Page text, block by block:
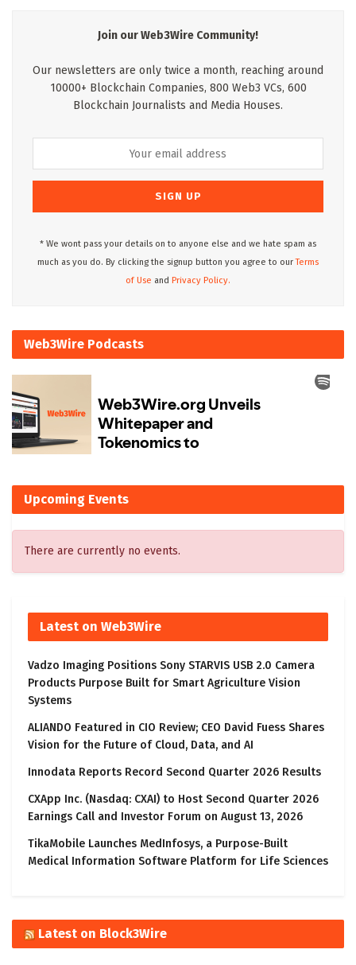
Join our Web3Wire Community!
Our newsletters are only twice a month, reaching around
10000+ Blockchain Companies, 800 Web3 VCs, 600
Blockchain Journalists and Media Houses.
* We wont pass your details on to anyone else and we hate spam as
much as you do. By clicking the signup button you agree to ourTerms
of Use and Privacy Policy.
Web3Wire Podcasts
Upcoming Events
There are currently no events.
Latest on Web3Wire
Vadzo Imaging Positions Sony STARVIS USB 2.0 Camera
Products Purpose Built for Smart Agriculture Vision
Systems
ALIANDO Featured in CIO Review; CEO David Fuess Shares
Vision for the Future of Cloud, Data, and AI
Innodata Reports Record Second Quarter 2026 Results
CXApp Inc. (Nasdaq: CXAI) to Host Second Quarter 2026
Earnings Call and Investor Forum on August 13, 2026
TikaMobile Launches MedInfosys, a Purpose-Built
Medical Information Software Platform for Life Sciences
Latest on Block3Wire